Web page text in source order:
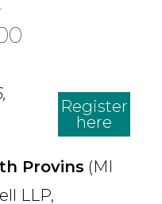
Register
here
Provins (MI
LLP,